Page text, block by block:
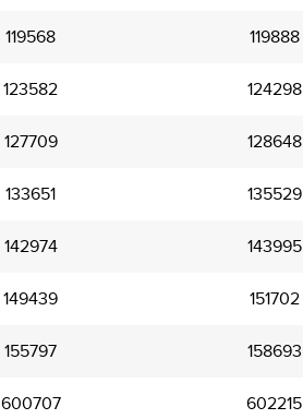
119568 119888
123582 124298
127709 128648
133651 135529
142974 143995
149439 151702
155797 158693
600707 602215